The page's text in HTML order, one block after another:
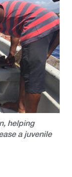
helping
a juvenile